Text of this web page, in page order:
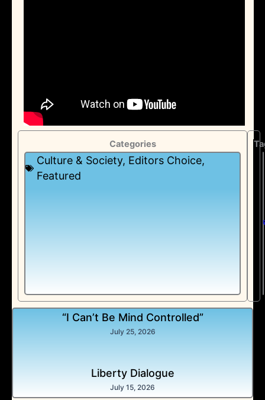
Categories
Culture & Society, Editors Choice,
Featured
“I Can’t Be Mind Controlled”
July 25, 2026
Liberty Dialogue
July 15, 2026